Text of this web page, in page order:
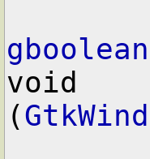
gboolean
(